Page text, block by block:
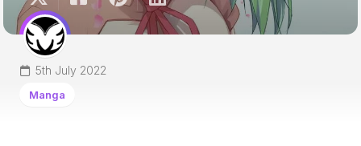
5th July 2022
Manga